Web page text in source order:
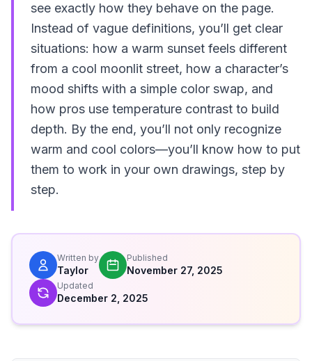
see exactly how they behave on the page.
Instead of vague definitions, you’ll get clear
situations: how a warm sunset feels different
from a cool moonlit street, how a character’s
mood shifts with a simple color swap, and
how pros use temperature contrast to build
depth. By the end, you’ll not only recognize
warm and cool colors—you’ll know how to put
them to work in your own drawings, step by
step.
Written by
Taylor
Published
November 27, 2025
Updated
December 2, 2025